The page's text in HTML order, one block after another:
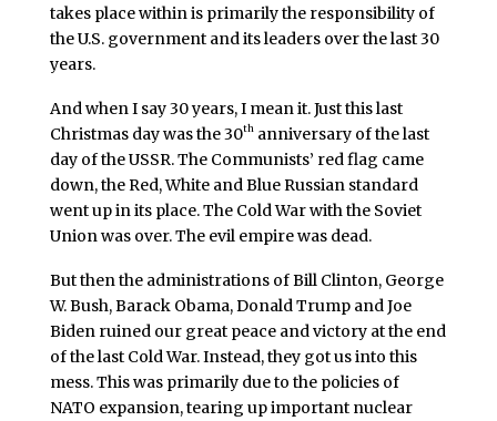
takes place within is primarily the responsibility of
the U.S. government and its leaders over the last 30
years.
And when I say 30 years, I mean it. Just this last
Christmas day was the 30thanniversary of the last
day of the USSR. The Communists’ red flag came
down, the Red, White and Blue Russian standard
went up in its place. The Cold War with the Soviet
Union was over. The evil empire was dead.
But then the administrations of Bill Clinton, George
W. Bush, Barack Obama, Donald Trump and Joe
Biden ruined our great peace and victory at the end
of the last Cold War. Instead, they got us into this
mess. This was primarily due to the policies of
NATO expansion, tearing up important nuclear